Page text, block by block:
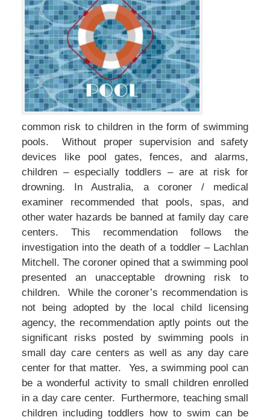
common risk to children in the form of swimming
pools. Without proper supervision and safety
devices like pool gates, fences, and alarms,
children – especially toddlers – are at risk for
drowning. In Australia, a coroner / medical
examiner recommended that pools, spas, and
other water hazards be banned at family day care
centers. This recommendation follows the
investigation into the death of a toddler – Lachlan
Mitchell. The coroner opined that a swimming pool
presented an unacceptable drowning risk to
children. While the coroner’s recommendation is
not being adopted by the local child licensing
agency, the recommendation aptly points out the
significant risks posted by swimming pools in
small day care centers as well as any day care
center for that matter. Yes, a swimming pool can
be a wonderful activity to small children enrolled
in a day care center. Furthermore, teaching small
children including toddlers how to swim can be